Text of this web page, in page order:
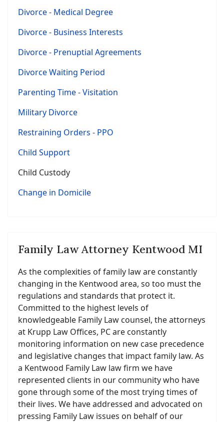
Divorce - Medical Degree
Divorce - Business Interests
Divorce - Prenuptial Agreements
Divorce Waiting Period
Parenting Time - Visitation
Military Divorce
Restraining Orders - PPO
Child Support
Child Custody
Change in Domicile
Family Law Attorney Kentwood MI
As the complexities of family law are constantly
changing in the Kentwood area, so too must the
regulations and standards that protect it.
Committed to the highest levels of
knowledgeable Family Law counsel, the attorneys
at Krupp Law Offices, PC are constantly
monitoring information on new case precedence
and legislative changes that impact family law. As
a Kentwood Family Law law firm we have
represented clients in our community who have
gone through some of the most trying times of
their lives. We have addressed and advocated on
pressing Family Law issues on behalf of our